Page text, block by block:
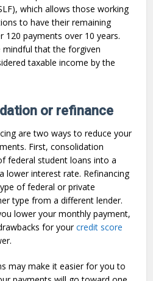
which allows those working
to have their remaining
120 payments over 10 years.
mindful that the forgiven
taxable income by the
or refinance
are two ways to reduce your
First, consolidation
federal student loans into a
lower interest rate. Refinancing
of federal or private
type from a different lender.
lower your monthly payment,
for yourcredit score
may make it easier for you to